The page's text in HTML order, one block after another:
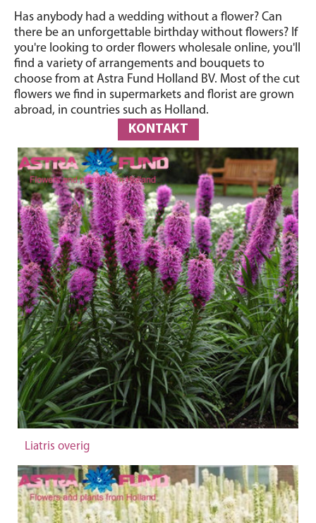
Has anybody had a wedding without a flower? Can
there be an unforgettable birthday without flowers? If
you're looking to order flowers wholesale online, you'll
find a variety of arrangements and bouquets to
choose from at Astra Fund Holland BV. Most of the cut
flowers we find in supermarkets and florist are grown
abroad, in countries such as Holland.
KONTAKT
Liatris overig